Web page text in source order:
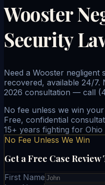
Wooster
Security
Need a Wooster
recovered, available 24/7.
2026 consultation — call
No fee unless we win your
Free, confidential
15+ years fighting for Ohio
No Fee Unless We Win
Get a Free Case Review
First Name